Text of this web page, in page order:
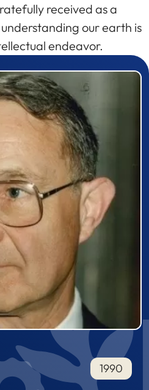
received as a
our earth is
endeavor.
1990